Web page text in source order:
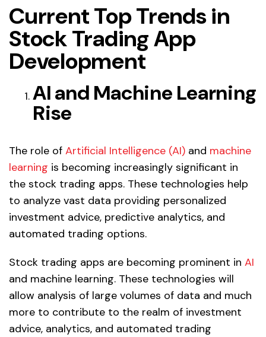
Current Top Trends in
Stock Trading App
Development
AI and Machine Learning
Rise
The role of Artificial Intelligence (AI) and machine
learning is becoming increasingly significant in
the stock trading apps. These technologies help
to analyze vast data providing personalized
investment advice, predictive analytics, and
automated trading options.
Stock trading apps are becoming prominent in AI
and machine learning. These technologies will
allow analysis of large volumes of data and much
more to contribute to the realm of investment
advice, analytics, and automated trading